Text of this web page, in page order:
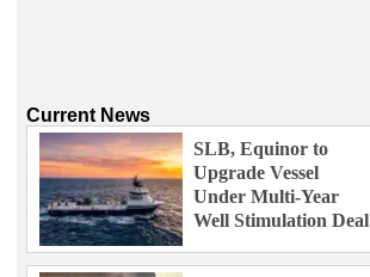
Current News
SLB, Equinor to
Upgrade Vessel
Under Multi-Year
Well Stimulation Deal